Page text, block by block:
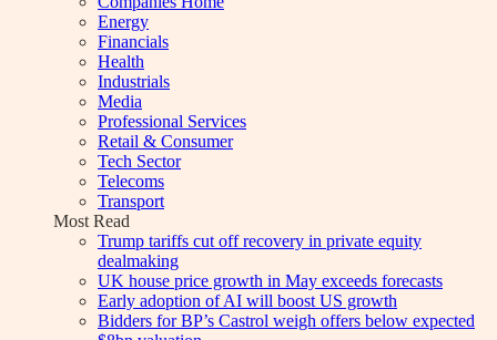
Energy
Financials
Health
Industrials
Media
Professional Services
Retail & Consumer
Tech Sector
Telecoms
Transport
Most Read
Trump tariffs cut off recovery in private equity
dealmaking
UK house price growth in May exceeds forecasts
Early adoption of AI will boost US growth
Bidders for BP’s Castrol weigh offers below expected